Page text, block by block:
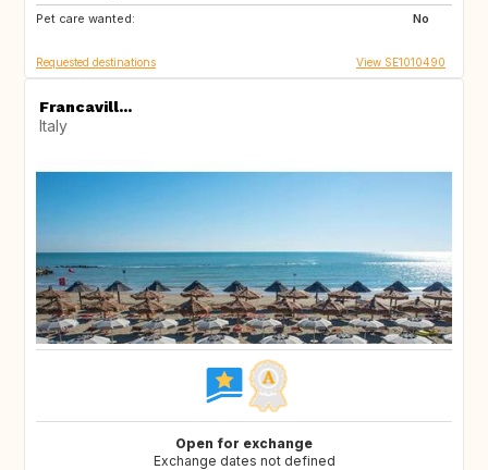
Pet care wanted:
No
US
Requested destinations View SE1010490
Francavill...
Italy
Open for exchange
Exchange dates not defined